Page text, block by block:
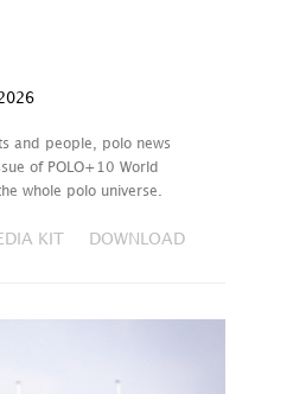
and people, polo news
of POLO+10 World
whole polo universe.
KIT DOWNLOAD